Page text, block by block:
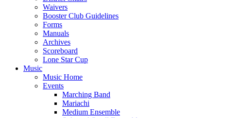
Waivers
Booster Club Guidelines
Forms
Manuals
Archives
Scoreboard
Lone Star Cup
Music
Music Home
Events
Marching Band
Mariachi
Medium Ensemble